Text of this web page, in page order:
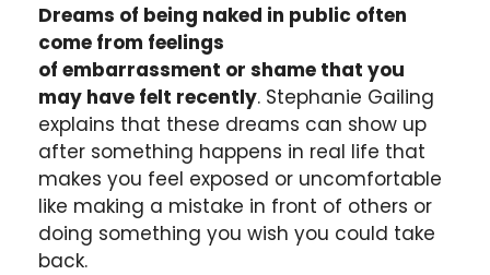
Dreams of being naked in public often
come from feelings
of embarrassment or shame that you
may have felt recently. Stephanie Gailing
explains that these dreams can show up
after something happens in real life that
makes you feel exposed or uncomfortable
like making a mistake in front of others or
doing something you wish you could take
back.